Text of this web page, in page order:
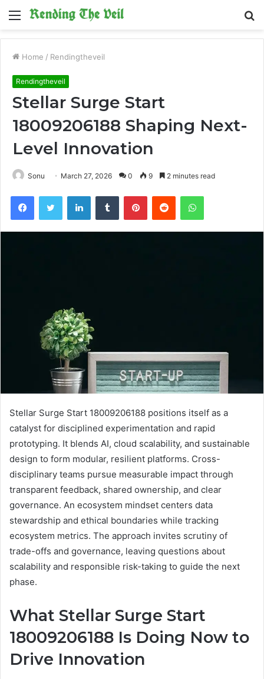
Menu
Home / Rendingtheveil
Rendingtheveil
Stellar Surge Start
18009206188 Shaping Next-
Level Innovation
Sonu March 27, 2026 0 9 2 minutes read
FacebookTwitter LinkedInTumblr PinterestReddit WhatsApp
Stellar Surge Start 18009206188 positions itself as a
catalyst for disciplined experimentation and rapid
prototyping. It blends AI, cloud scalability, and sustainable
design to form modular, resilient platforms. Cross-
disciplinary teams pursue measurable impact through
transparent feedback, shared ownership, and clear
governance. An ecosystem mindset centers data
stewardship and ethical boundaries while tracking
ecosystem metrics. The approach invites scrutiny of
trade-offs and governance, leaving questions about
scalability and responsible risk-taking to guide the next
phase.
What Stellar Surge Start
18009206188 Is Doing Now to
Drive Innovation